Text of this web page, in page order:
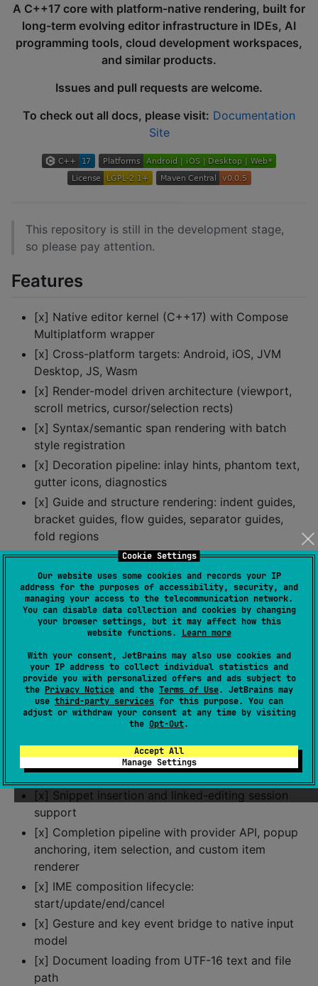
Cookie Settings
Our website uses some cookies and records your IP
address for the purposes of accessibility, security, and
managing your access to the telecommunication network.
You can disable data collection and cookies by changing
your browser settings, but it may affect how this
website functions. Learn more
With your consent, JetBrains may also use cookies and
your IP address to collect individual statistics and
provide you with personalized offers and ads subject to
the Privacy Notice and the Terms of Use. JetBrains may
use third-party services for this purpose. You can
adjust or withdraw your consent at any time by visiting
the Opt-Out.
Accept All
Manage Settings
A C++17 core with platform-native rendering, built for
long-term evolving editor infrastructure in IDEs, AI
programming tools, cloud development workspaces,
and similar products.
Issues and pull requests are welcome.
To check out all docs, please visit: Documentation
Site
This repository is still in the development stage,
so please pay attention.
Features
[x] Native editor kernel (C++17) with Compose
Multiplatform wrapper
[x] Cross-platform targets: Android, iOS, JVM
Desktop, JS, Wasm
[x] Render-model driven architecture (viewport,
scroll metrics, cursor/selection rects)
[x] Syntax/semantic span rendering with batch
style registration
[x] Decoration pipeline: inlay hints, phantom text,
gutter icons, diagnostics
[x] Guide and structure rendering: indent guides,
bracket guides, flow guides, separator guides,
fold regions
[x] Rich visual affordances: fold markers, linked-
editing highlights, bracket highlights, active
scrollbars, pointer cursor hints
[x] Cursor and selection operations with 0-based
line/column semantics
target reporting, and context-menu request
callbacks
[x] Editing primitives: insert, replace, delete,
backspace, delete-forward
delete line, insert line above/below
[x] Undo/redo stack integration
[x] Snippet insertion and linked-editing session
support
[x] Completion pipeline with provider API, popup
anchoring, item selection, and custom item
renderer
[x] IME composition lifecycle:
start/update/end/cancel
[x] Gesture and key event bridge to native input
model
[x] Document loading from UTF-16 text and file
path